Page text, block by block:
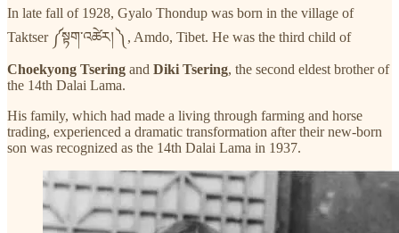
In late fall of 1928, Gyalo Thondup was born in the village of
Taktser ༼སྟག་འཚེར། ༽, Amdo, Tibet. He was the third child of
Choekyong Tsering and Diki Tsering, the second eldest brother of
the 14th Dalai Lama.
His family, which had made a living through farming and horse
trading, experienced a dramatic transformation after their new-born
son was recognized as the 14th Dalai Lama in 1937.